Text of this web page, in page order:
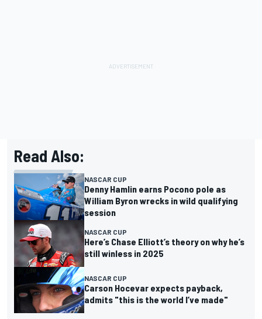
Read Also:
NASCAR CUP
Denny Hamlin earns Pocono pole as
William Byron wrecks in wild qualifying
session
NASCAR CUP
Here’s Chase Elliott’s theory on why he’s
still winless in 2025
NASCAR CUP
Carson Hocevar expects payback,
admits "this is the world I’ve made"